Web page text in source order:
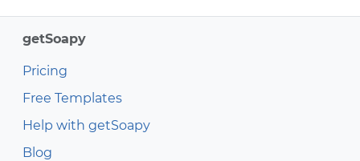
getSoapy
Pricing
Free Templates
Help with getSoapy
Blog